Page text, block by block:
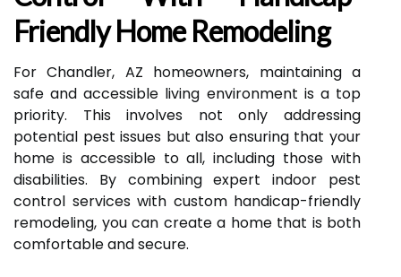
Friendly Home Remodeling
For Chandler, AZ homeowners, maintaining a
safe and accessible living environment is a top
priority. This involves not only addressing
potential pest issues but also ensuring that your
home is accessible to all, including those with
disabilities. By combining expert indoor pest
control services with custom handicap-friendly
remodeling, you can create a home that is both
comfortable and secure.